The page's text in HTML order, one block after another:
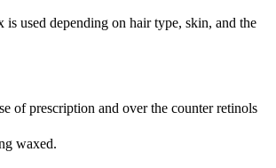
is used depending on hair type, skin, and the
of prescription and over the counter retinols
waxed.